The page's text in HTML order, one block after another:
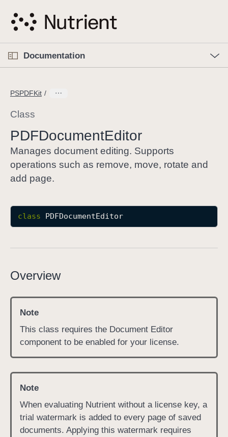
p
a
Documentation
n
PSPDFKit
Class
PDFDocumentEditor
Manages document editing. Supports
operations such as remove, move, rotate and
add page.
class PDFDocumentEditor
Overview
Note
This class requires the Document Editor
component to be enabled for your license.
Note
When evaluating Nutrient without a license key, a
trial watermark is added to every page of saved
documents. Applying this watermark requires